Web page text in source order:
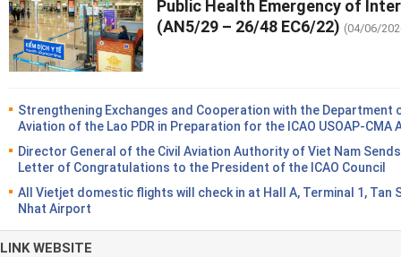
Public Health Emergency of
(AN5/29 – 26/48 EC6/22) (04/06/
Strengthening Exchanges and Cooperation with the Department
Aviation of the Lao PDR in Preparation for the ICAO USOAP-CMA
Director General of the Civil Aviation Authority of Viet Nam
Letter of Congratulations to the President of the ICAO Council
All Vietjet domestic flights will check in at Hall A, Terminal 1, Tan
Nhat Airport
LINK WEBSITE